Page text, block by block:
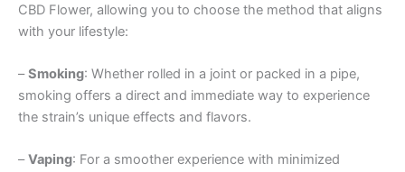
CBD Flower, allowing you to choose the method that aligns
with your lifestyle:
–Smoking: Whether rolled in a joint or packed in a pipe,
smoking offers a direct and immediate way to experience
the strain’s unique effects and flavors.
–Vaping: For a smoother experience with minimized